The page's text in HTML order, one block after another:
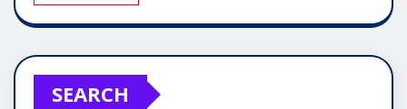
SEARCH